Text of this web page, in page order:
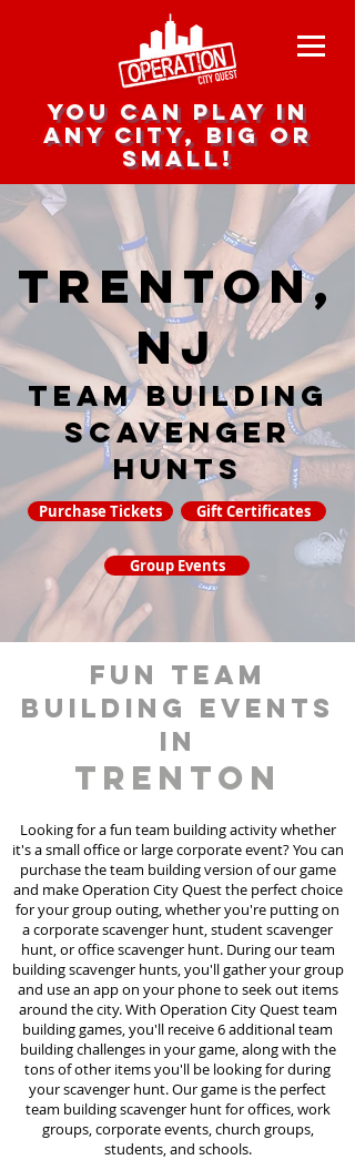
you can play in
any city, big or
small!
Trenton,
NJ
team building
scavenger
hunts
Purchase Tickets Gift Certificates
Group Events
fun team
building events
in
Trenton
Looking for a fun team building activity whether
it's a small office or large corporate event? You can
purchase the team building version of our game
and make Operation City Quest the perfect choice
for your group outing, whether you're putting on
a corporate scavenger hunt, student scavenger
hunt, or office scavenger hunt. During our team
building scavenger hunts, you'll gather your group
and use an app on your phone to seek out items
around the city. With Operation City Quest team
building games, you'll receive 6 additional team
building challenges in your game, along with the
tons of other items you'll be looking for during
your scavenger hunt. Our game is the perfect
team building scavenger hunt for offices, work
groups, corporate events, church groups,
students, and schools.